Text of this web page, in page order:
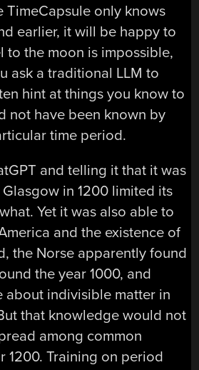
TimeCapsule only knows
earlier, it will be happy to
to the moon is impossible,
ask a traditional LLM to
hint at things you know to
not have been known by
time period.
and telling it that it was
in 1200 limited its
Yet it was also able to
and the existence of
the Norse apparently found
the year 1000, and
about indivisible matter in
that knowledge would not
among common
1200. Training on period